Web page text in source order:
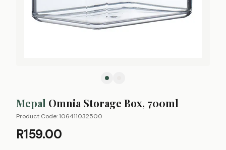
Mepal Omnia Storage Box, 700ml
Product Code:106411032500
R159.00